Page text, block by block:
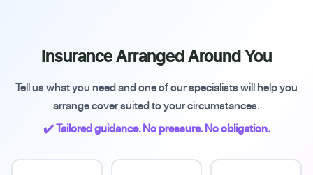
Insurance Arranged Around You
Tell us what you need and one of our specialists will help you
arrange cover suited to your circumstances.
✔️ Tailored guidance. No pressure. No obligation.